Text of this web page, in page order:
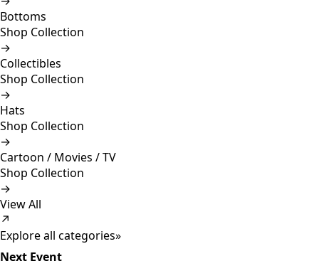
Bottoms
Shop Collection
→
Collectibles
Shop Collection
→
Hats
Shop Collection
→
Cartoon / Movies / TV
Shop Collection
→
View All
↗
Explore all categories»
Next Event